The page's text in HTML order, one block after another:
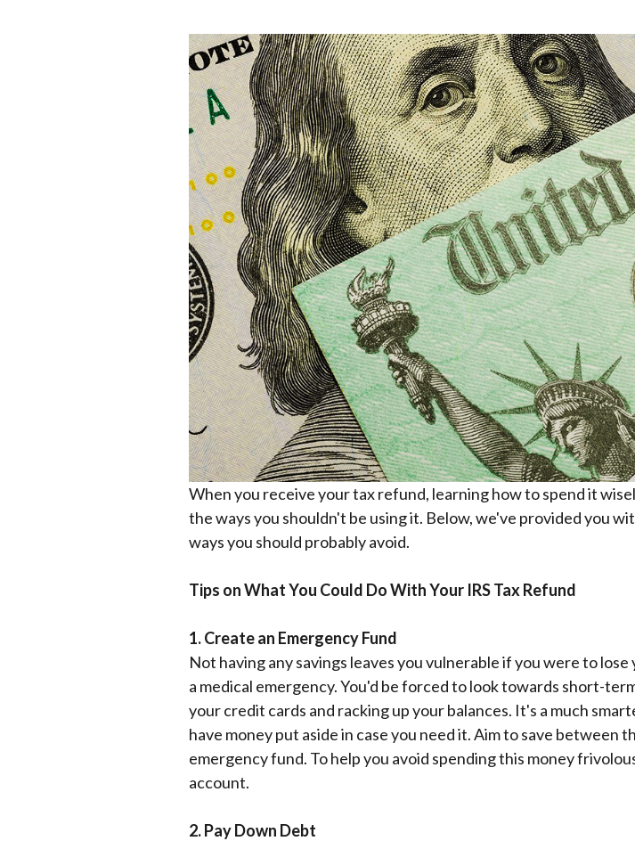
When you receive your tax refund, learning how to spend it
the ways you shouldn't be using it. Below, we've provided you
ways you should probably avoid.
Tips on What You Could Do With Your IRS Tax Refund
1. Create an Emergency Fund
Not having any savings leaves you vulnerable if you were to
a medical emergency. You'd be forced to look towards short-
your credit cards and racking up your balances. It's a much
have money put aside in case you need it.Aim to save between
emergency fund. To help you avoid spending this money
account.
2. Pay Down Debt